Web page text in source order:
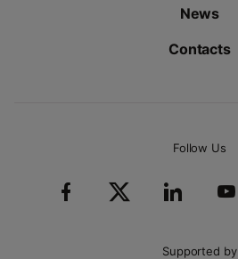
News
Contacts
Follow Us
Supported by